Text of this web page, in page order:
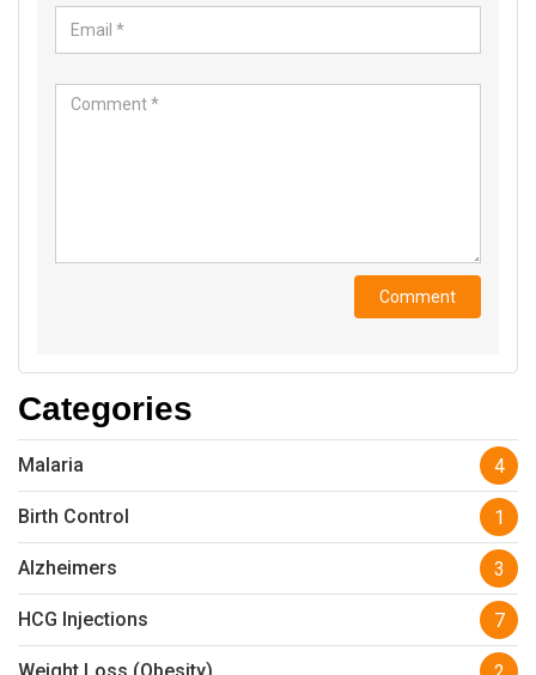
Categories
Malaria 4
Birth Control 1
Alzheimers 3
HCG Injections 7